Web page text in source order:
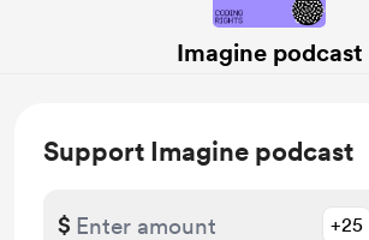
Imagine podcast
Support Imagine podcast
$ +25